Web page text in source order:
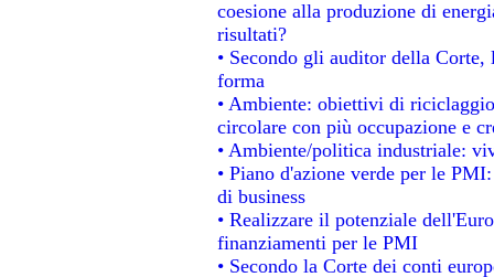
coesione alla produzione di
risultati?
• Secondo gli auditor della Corte,
forma
• Ambiente: obiettivi di
circolare con più occupazione e
• Ambiente/politica industriale:
• Piano d'azione verde per le
di business
• Realizzare il potenziale
finanziamenti per le PMI
• Secondo la Corte dei conti